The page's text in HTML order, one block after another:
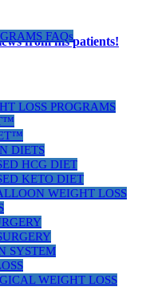
FAQs
LOSS PROGRAMS
DIETS
HCG DIET
KETO DIET
WEIGHT LOSS
SYSTEM
WEIGHT LOSS
from his patients!